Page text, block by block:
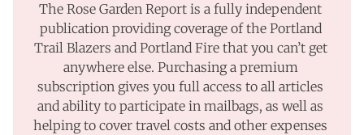
The Rose Garden Report is a fully independent
publication providing coverage of the Portland
Trail Blazers and Portland Fire that you can’t get
anywhere else. Purchasing a premium
subscription gives you full access to all articles
and ability to participate in mailbags, as well as
helping to cover travel costs and other expenses